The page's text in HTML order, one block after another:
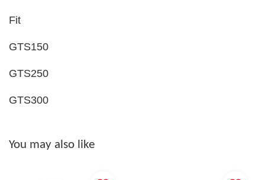
Fit
GTS150
GTS250
GTS300
You may also like